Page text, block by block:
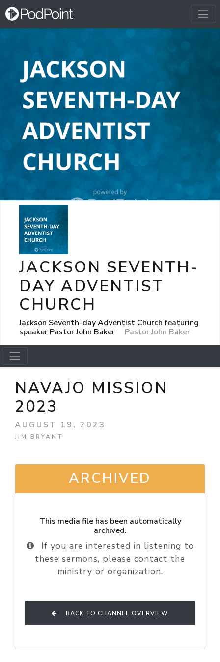
JACKSON SEVENTH-
DAY ADVENTIST
CHURCH
Jackson Seventh-day Adventist Church featuring
speaker Pastor John Baker
Pastor John Baker
NAVAJO MISSION
2023
AUGUST 19, 2023
JIM BRYANT
ARCHIVED
This media file has been automatically
archived.
If you are interested in listening to
these sermons, please contact the
ministry or organization.
BACK TO CHANNEL OVERVIEW